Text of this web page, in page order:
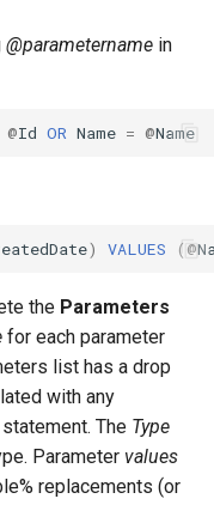
@parametername in
@Id OR Name = @Name
) VALUES ( @
the Parameters
for each parameter
list has a drop
with any
The Type
Parameter values
replacements (or